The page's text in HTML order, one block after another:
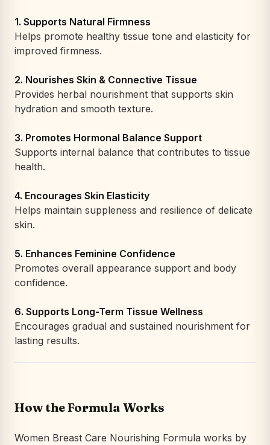
1. Supports Natural Firmness
Helps promote healthy tissue tone and elasticity for
improved firmness.
2. Nourishes Skin & Connective Tissue
Provides herbal nourishment that supports skin
hydration and smooth texture.
3. Promotes Hormonal Balance Support
Supports internal balance that contributes to tissue
health.
4. Encourages Skin Elasticity
Helps maintain suppleness and resilience of delicate
skin.
5. Enhances Feminine Confidence
Promotes overall appearance support and body
confidence.
6. Supports Long-Term Tissue Wellness
Encourages gradual and sustained nourishment for
lasting results.
How the Formula Works
Women Breast Care Nourishing Formula works by